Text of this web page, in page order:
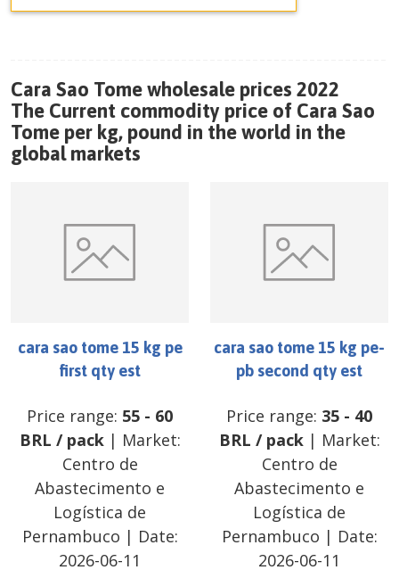
Cara Sao Tome wholesale prices 2022
The Current commodity price of Cara Sao
Tome per kg, pound in the world in the
global markets
cara sao tome 15 kg pe
first qty est
Price range: 55 - 60
BRL / pack| Market:
Centro de
Abastecimento e
Logística de
Pernambuco | Date:
2026-06-11
cara sao tome 15 kg pe-
pb second qty est
Price range: 35 - 40
BRL / pack| Market:
Centro de
Abastecimento e
Logística de
Pernambuco | Date:
2026-06-11